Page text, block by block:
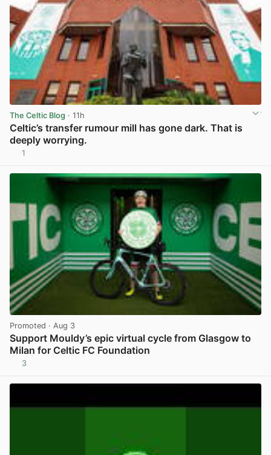
The Celtic Blog · 11h
Celtic’s transfer rumour mill has gone dark. That is
deeply worrying.
1
Promoted · Aug 3
Support Mouldy’s epic virtual cycle from Glasgow to
Milan for Celtic FC Foundation
3